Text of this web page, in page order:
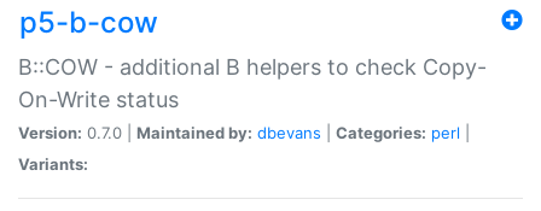
p5-b-cow
B::COW - additional B helpers to check Copy-
On-Write status
Version: 0.7.0 | Maintained by: dbevans Categories: perl
Variants: